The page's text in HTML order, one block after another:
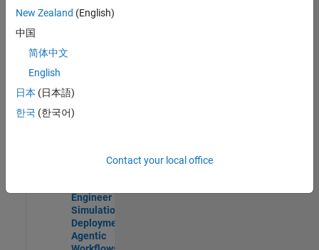
Product
Software Engineer Complier Technologies
Complier
Technologies
IN-Bangalore
New Career
Engineer -
Simulation
Deployment
Agentic
New Zealand (English)
中国
简体中文
English
日本 (日本語)
한국 (한국어)
Contact your local office